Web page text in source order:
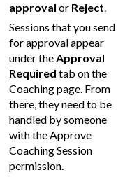
approval or Reject.
Sessions that you send
for approval appear
under theApproval
Required tab on the
Coaching page. From
there, they need to be
handled by someone
with the Approve
Coaching Session
permission.